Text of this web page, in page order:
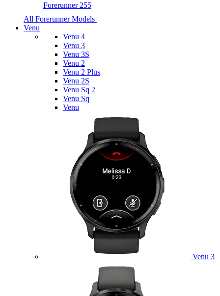
Forerunner 255
All Forerunner Models
Venu
Venu 4
Venu 3
Venu 3S
Venu 2
Venu 2 Plus
Venu 2S
Venu Sq 2
Venu Sq
Venu
Venu 3